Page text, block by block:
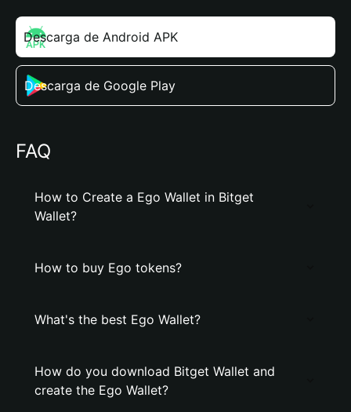
Descarga de Android APK
Descarga de Google Play
FAQ
How to Create a Ego Wallet in Bitget
Wallet?
How to buy Ego tokens?
What's the best Ego Wallet?
How do you download Bitget Wallet and
create the Ego Wallet?